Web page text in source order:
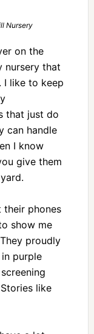
Nursery
on the
nursery that
I like to keep
that just do
can handle
I know
give them
their phones
show me
proudly
purple
like